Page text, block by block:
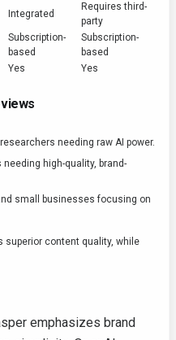
Integrated
Requires third-
party
Subscription-
based
Subscription-
based
Yes Yes
needing raw AI power.
high-quality, brand-
small businesses focusing on
superior content quality, while
emphasizes brand